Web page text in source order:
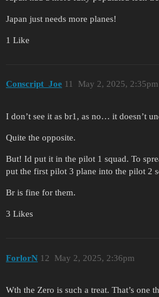
Japan just needs more planes!
1 Like
Conscript_Joe May 2, 2025, 2:35pm
11
I don’t see it as br1, as no… it doesn’t
Quite the opposite.
But! Id put it in the pilot 1 squad. To
put the first pilot 3 plane into the pilot 2
Br is fine for them.
3 Likes
ForlorN May 2, 2025, 2:36pm
12
Wth the Zero is such a treat. That’s one